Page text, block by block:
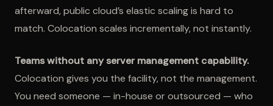
afterward, public cloud’s elastic scaling is hard to
match. Colocation scales incrementally, not instantly.
Teams without any server management capability.
Colocation gives you the facility, not the management.
You need someone — in-house or outsourced — who